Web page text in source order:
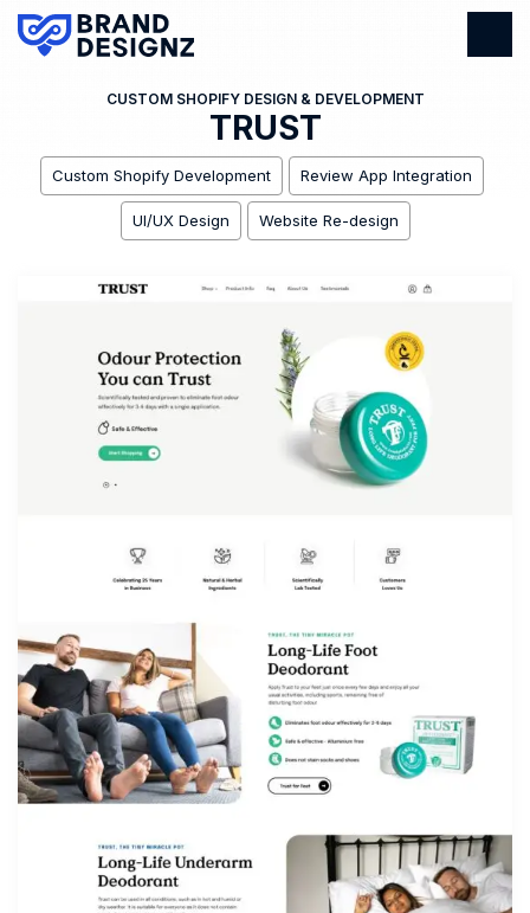
CUSTOM SHOPIFY DESIGN & DEVELOPMENT
TRUST
Custom Shopify Development Review App Integration
UI/UX Design Website Re-design